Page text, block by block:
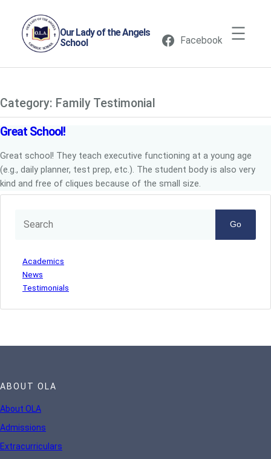
content
Our Lady of the Angels
School
Facebook
Category: Family Testimonial
Great School!
Great school! They teach executive functioning at a young age
(e.g., daily planner, test prep, etc.). The student body is also very
kind and free of cliques because of the small size.
Go
Academics
News
Testimonials
ABOUT OLA
About OLA
Admissions
Extracurriculars